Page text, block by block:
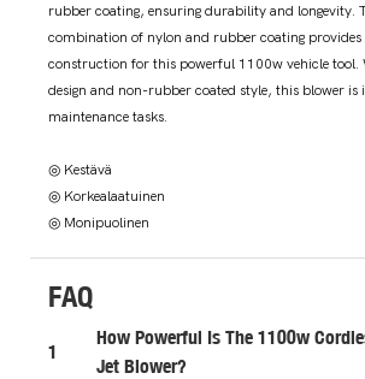
rubber coating, ensuring durability and longevity.
combination of nylon and rubber coating provides
construction for this powerful 1100w vehicle tool.
design and non-rubber coated style, this blower is
maintenance tasks.
◎ Kestävä
◎ Korkealaatuinen
◎ Monipuolinen
FAQ
1
How Powerful Is The 1100w
Jet Blower?